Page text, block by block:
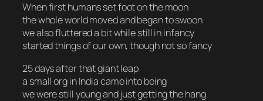
When first humans set foot on the moon
the whole world moved and began to swoon
we also fluttered a bit while still in infancy
started things of our own, though not so fancy
25 days after that giant leap
a small org in India came into being
we were still young and just getting the hang